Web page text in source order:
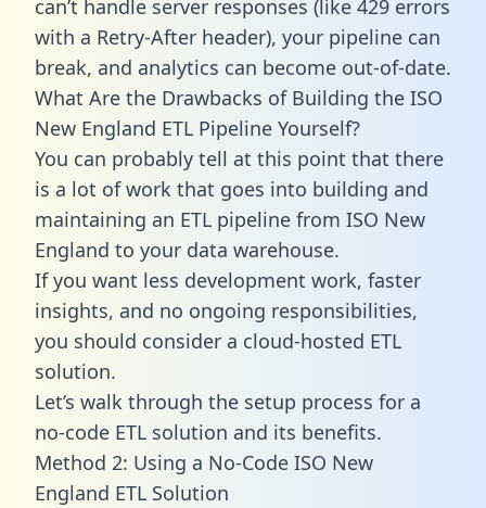
can’t handle server responses (like 429 errors
with a Retry-After header), your pipeline can
break, and analytics can become out-of-date.
What Are the Drawbacks of Building the ISO
New England ETL Pipeline Yourself?
You can probably tell at this point that there
is a lot of work that goes into building and
maintaining an ETL pipeline from ISO New
England to your data warehouse.
If you want less development work, faster
insights, and no ongoing responsibilities,
you should consider a cloud-hosted ETL
solution.
Let’s walk through the setup process for a
no-code ETL solution and its benefits.
Method 2: Using a No-Code ISO New
England ETL Solution